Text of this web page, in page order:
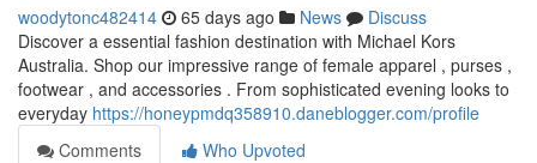
woodytonc482414 65 days ago News
Discuss
Discover a essential fashion destination with Michael Kors
Australia. Shop our impressive range of female apparel , purses ,
footwear , and accessories . From sophisticated evening looks to
everyday https://honeypmdq358910.daneblogger.com/profile
Comments
Who Upvoted